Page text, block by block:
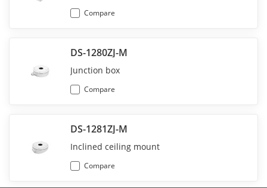
Compare
DS-1280ZJ-M
Junction box
Compare
DS-1281ZJ-M
Inclined ceiling mount
Compare